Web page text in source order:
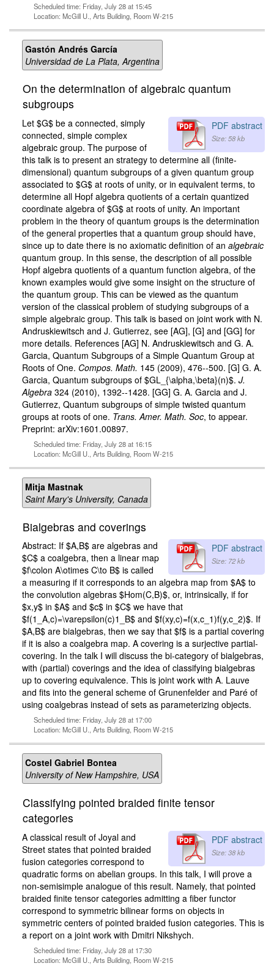
Scheduled time: Friday, July 28 at 15:45
Location: McGill U., Arts Building, Room W-215
Gastón Andrés García
Universidad de La Plata, Argentina
On the determination of algebraic quantum
subgroups
PDF abstract
Size: 58 kb
Let $G$ be a connected, simply
connected, simple complex
algebraic group. The purpose of
this talk is to present an strategy to determine all (finite-
dimensional) quantum subgroups of a given quantum group
associated to $G$ at roots of unity, or in equivalent terms, to
determine all Hopf algebra quotients of a certain quantized
coordinate algebra of $G$ at roots of unity. An important
problem in the theory of quantum groups is the determination
of the general properties that a quantum group should have,
since up to date there is no axiomatic definition of an algebraic
quantum group. In this sense, the description of all possible
Hopf algebra quotients of a quantum function algebra, of the
known examples would give some insight on the structure of
the quantum group. This can be viewed as the quantum
version of the classical problem of studying subgroups of a
simple algebraic group. This talk is based on joint work with N.
Andruskiewitsch and J. Gutierrez, see [AG], [G] and [GG] for
more details. References [AG] N. Andruskiewitsch and G. A.
Garcia, Quantum Subgroups of a Simple Quantum Group at
Roots of One. Compos. Math. 145 (2009), 476--500. [G] G. A.
Garcia, Quantum subgroups of $GL_{\alpha,\beta}(n)$. J.
Algebra 324 (2010), 1392--1428. [GG] G. A. Garcia and J.
Gutierrez, Quantum subgroups of simple twisted quantum
groups at roots of one. Trans. Amer. Math. Soc, to appear.
Preprint: arXiv:1601.00897.
Scheduled time: Friday, July 28 at 16:15
Location: McGill U., Arts Building, Room W-215
Mitja Mastnak
Saint Mary's University, Canada
Bialgebras and coverings
PDF abstract
Size: 72 kb
Abstract: If $A,B$ are algebras and
$C$ a coalgebra, then a linear map
$f\colon A\otimes C\to B$ is called
a measuring if it corresponds to an algebra map from $A$ to
the convolution algebras $Hom(C,B)$, or, intrinsically, if for
$x,y$ in $A$ and $c$ in $C$ we have that
$f(1_A,c)=\varepsilon(c)1_B$ and $f(xy,c)=f(x,c_1)f(y,c_2)$. If
$A,B$ are bialgebras, then we say that $f$ is a partial covering
if it is also a coalgebra map. A covering is a surjective partial-
covering. In the talk I will discuss the bi-category of bialgebras,
with (partial) coverings and the idea of classifying bialgebras
up to covering equivalence. This is joint work with A. Lauve
and fits into the general scheme of Grunenfelder and Paré of
using coalgebras instead of sets as parameterizing objects.
Scheduled time: Friday, July 28 at 17:00
Location: McGill U., Arts Building, Room W-215
Costel Gabriel Bontea
University of New Hampshire, USA
Classifying pointed braided finite tensor
categories
PDF abstract
Size: 38 kb
A classical result of Joyal and
Street states that pointed braided
fusion categories correspond to
quadratic forms on abelian groups. In this talk, I will prove a
non-semisimple analogue of this result. Namely, that pointed
braided finite tensor categories admitting a fiber functor
correspond to symmetric bilinear forms on objects in
symmetric centers of pointed braided fusion categories. This is
a report on a joint work with Dmitri Nikshych.
Scheduled time: Friday, July 28 at 17:30
Location: McGill U., Arts Building, Room W-215